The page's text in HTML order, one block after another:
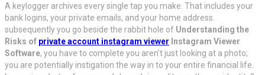
A keylogger archives every single tap you make. That includes your
bank logins, your private emails, and your home address.
subsequently you go beside the rabbit hole of Understanding the
Risks of private account instagram viewer Instagram Viewer
Software, you have to complete you aren’t just looking at a photo;
you are potentially instigation the way in to your entire financial life.